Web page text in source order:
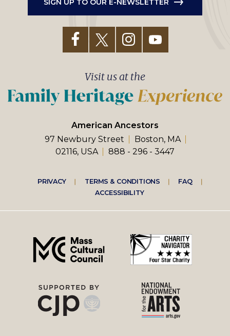
SIGN UP TO OUR E-NEWSLETTER
American Ancestors
97 Newbury Street
Boston, MA
02116, USA
888 - 296 - 3447
Visit us at the
Footer
right
menu
PRIVACY TERMS & CONDITIONS
FAQ
ACCESSIBILITY